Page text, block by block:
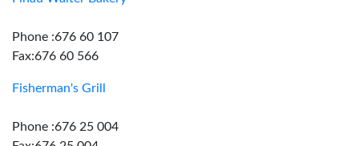
Phone :676 60 107
Fax:676 60 566
Fisherman's Grill
Phone :676 25 004